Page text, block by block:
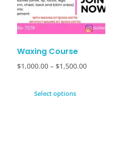
Waxing Course
$1,000.00 – $1,500.00
Select options